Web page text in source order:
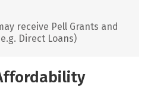
receive Pell Grants and
Direct Loans)